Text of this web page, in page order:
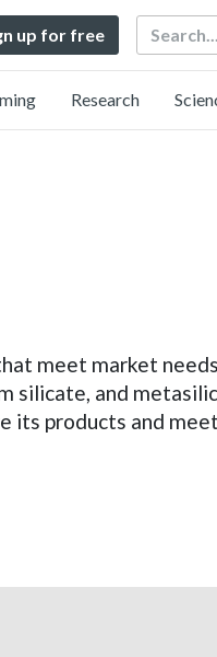
up for free Search
Research
meet market
silicate, and
its products and